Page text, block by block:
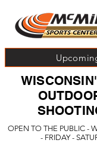
OPEN TO THE PUBLIC -
- FRIDAY -